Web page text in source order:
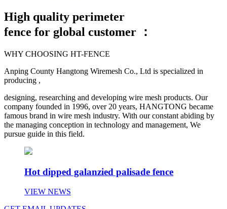
High quality perimeter
fence for global customer ：
WHY CHOOSING HT-FENCE
Anping County Hangtong Wiremesh Co., Ltd is specialized in
producing ,
designing, researching and developing wire mesh products. Our
company founded in 1996, over 20 years, HANGTONG became
famous brand in wire mesh industry. With our constant abiding by
the managing conception in technology and management, We
pursue guide in this field.
Hot dipped galanzied palisade fence
VIEW NEWS